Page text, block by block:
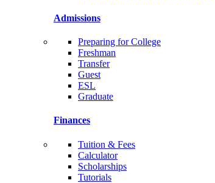
Admissions
Preparing for College
Freshman
Transfer
Guest
ESL
Graduate
Finances
Tuition & Fees
Calculator
Scholarships
Tutorials